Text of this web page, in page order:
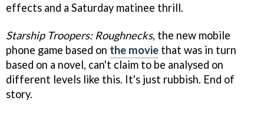
effects and a Saturday matinee thrill.
Starship Troopers: Roughnecks, the new mobile
phone game based on the movie that was in turn
based on a novel, can't claim to be analysed on
different levels like this. It's just rubbish. End of
story.